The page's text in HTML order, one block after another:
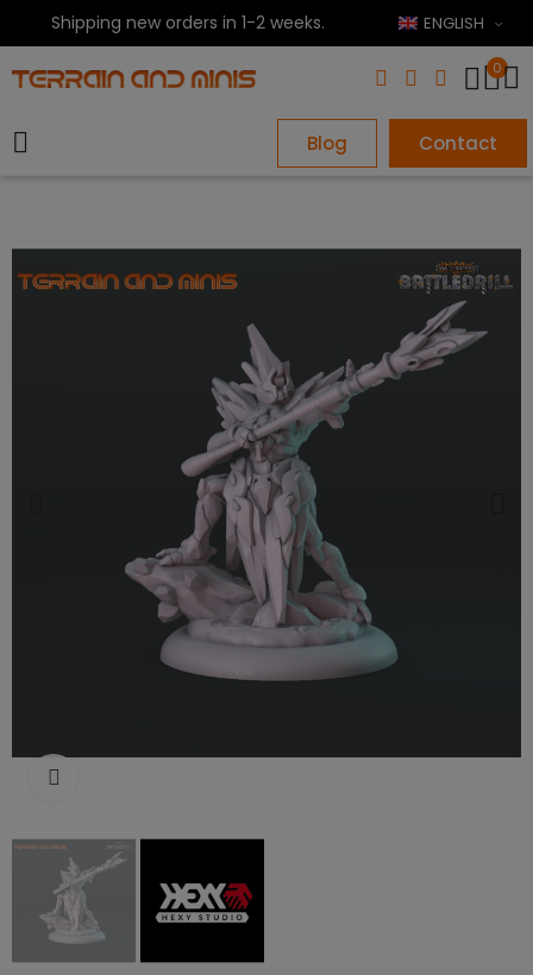
Shipping new orders in 1-2 weeks. ENGLISH
0
Blog Contact